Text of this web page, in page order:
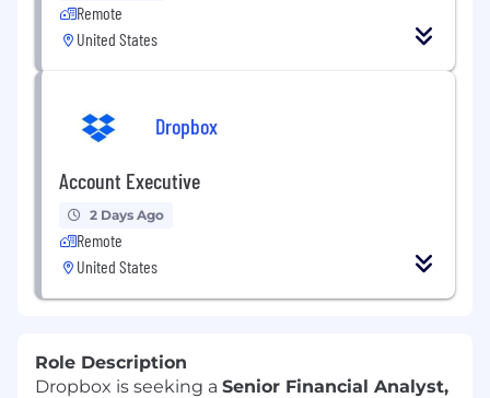
Remote
United States
Dropbox
Account Executive
2 Days Ago
Remote
United States
Role Description
Dropbox is seeking a Senior Financial Analyst,